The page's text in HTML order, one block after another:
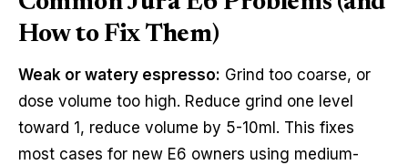
How to Fix Them)
Weak or watery espresso: Grind too coarse, or
dose volume too high. Reduce grind one level
toward 1, reduce volume by 5-10ml. This fixes
most cases for new E6 owners using medium-